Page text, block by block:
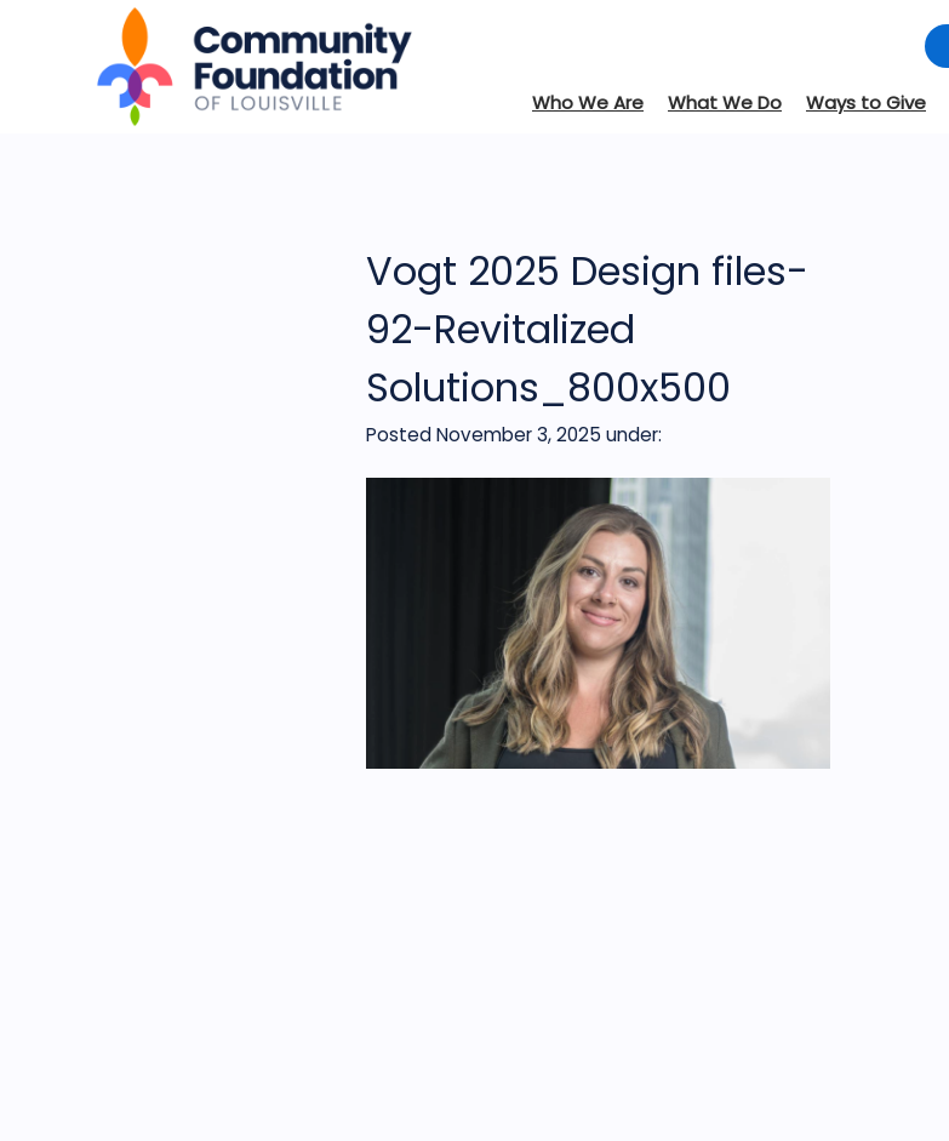
Who We Are What We Do Ways to Give
Vogt 2025 Design files-
92-Revitalized
Solutions_800x500
Posted November 3, 2025 under: